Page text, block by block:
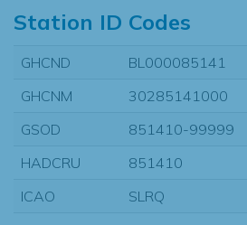
Station ID Codes
GHCND
BL000085141
GHCNM
30285141000
GSOD
851410-99999
HADCRU
851410
ICAO
SLRQ